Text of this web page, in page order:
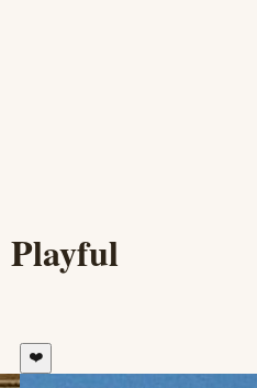
Playful
❤️